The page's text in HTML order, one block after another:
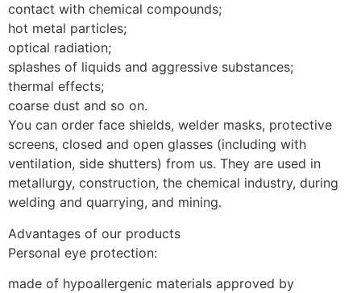
contact with chemical compounds;
hot metal particles;
optical radiation;
splashes of liquids and aggressive substances;
thermal effects;
coarse dust and so on.
You can order face shields, welder masks, protective
screens, closed and open glasses (including with
ventilation, side shutters) from us. They are used in
metallurgy, construction, the chemical industry, during
welding and quarrying, and mining.
Advantages of our products
Personal eye protection:
made of hypoallergenic materials approved by